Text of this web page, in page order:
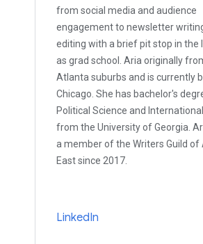
from social media and audience
engagement to newsletter
editing with a brief pit stop in the
as grad school. Aria originally
Atlanta suburbs and is currently
Chicago. She has bachelor's
Political Science and
from the University of Georgia.
a member of the Writers Guild of
East since 2017.
LinkedIn